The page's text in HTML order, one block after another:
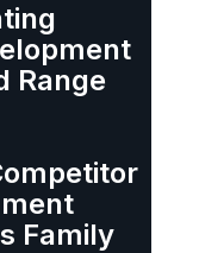
Range
Family